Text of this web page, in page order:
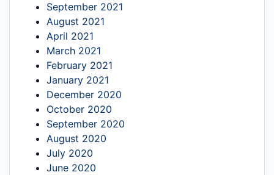
September 2021
August 2021
April 2021
March 2021
February 2021
January 2021
December 2020
October 2020
September 2020
August 2020
July 2020
June 2020